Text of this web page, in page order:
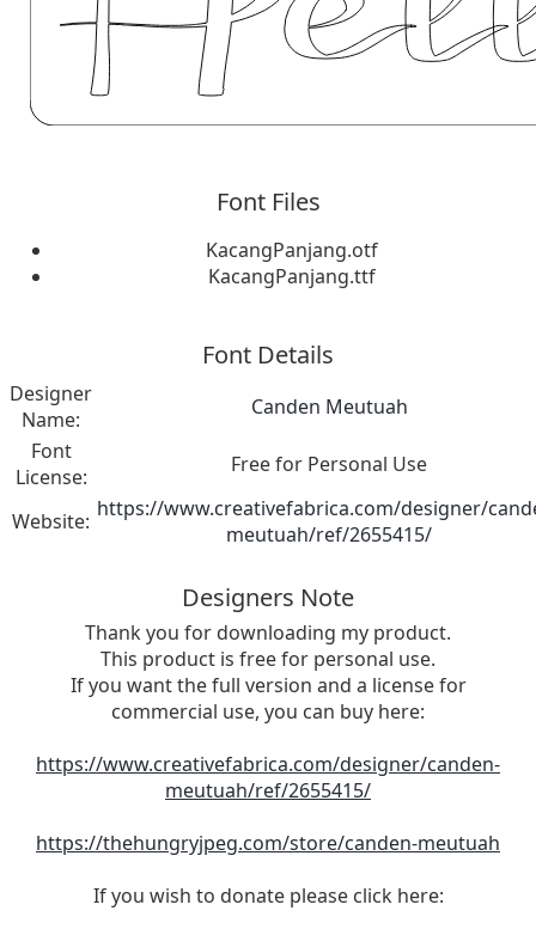
Font Files
KacangPanjang.otf
KacangPanjang.ttf
Font Details
Designer
Name:
Canden Meutuah
Font
License:
Free for Personal Use
Website: https://www.creativefabrica.com/designer/
meutuah/ref/2655415/
Designers Note
Thank you for downloading my product.
This product is free for personal use.
If you want the full version and a license for
commercial use, you can buy here:
https://www.creativefabrica.com/designer/canden-
meutuah/ref/2655415/
https://thehungryjpeg.com/store/canden-meutuah
If you wish to donate please click here: